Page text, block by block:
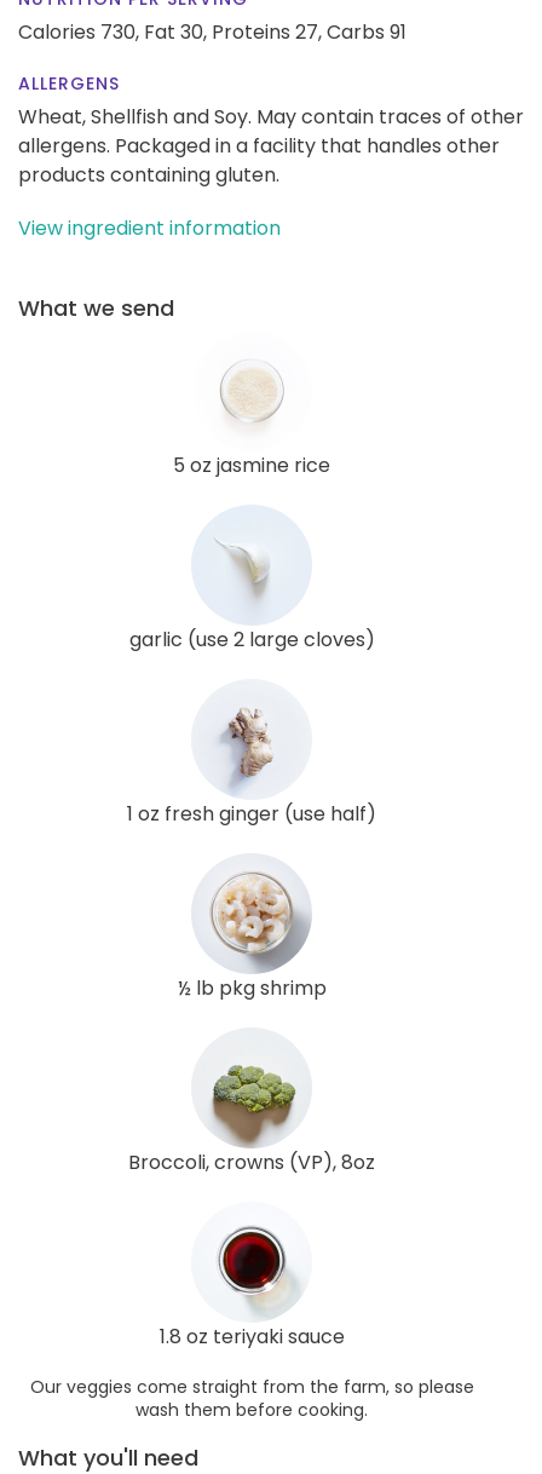
Calories 730, Fat 30, Proteins 27,Carbs 91
ALLERGENS
Wheat, Shellfish and Soy. May contain traces of other
allergens. Packaged in a facility that handles other
products containing gluten.
View ingredient information
What we send
5 oz jasmine rice
garlic (use 2 large cloves)
1 oz fresh ginger (use half)
½ lb pkg shrimp
Broccoli, crowns (VP), 8oz
1.8 oz teriyaki sauce
Our veggies come straight from the farm, so please
wash them before cooking.
What you'll need